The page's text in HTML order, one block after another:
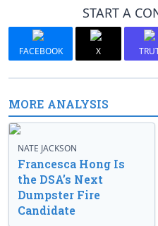
START A
FACEBOOK X
MORE ANALYSIS
NATE JACKSON
Francesca Hong Is
the DSA’s Next
Dumpster Fire
Candidate